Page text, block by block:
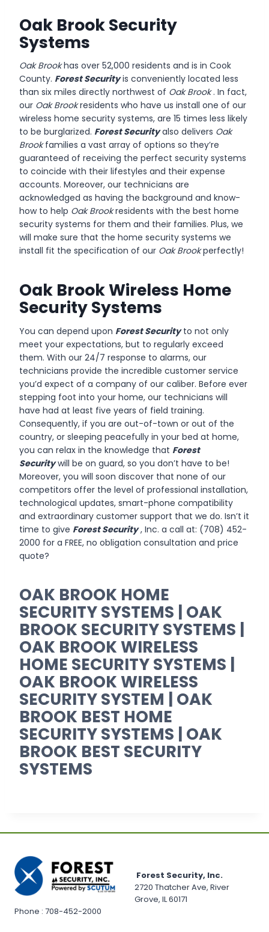
Oak Brook Security
Systems
Oak Brookhas over 52,000 residents and is in Cook
County. Forest Securityis conveniently located less
than six miles directly northwest of Oak Brook. In fact,
our Oak Brookresidents who have us install one of our
wireless home security systems, are 15 times less likely
to be burglarized. Forest Securityalso delivers Oak
Brookfamilies a vast array of options so they’re
guaranteed of receiving the perfect security systems
to coincide with their lifestyles and their expense
accounts. Moreover, our technicians are
acknowledged as having the background and know-
how to help Oak Brookresidents with the best home
security systems for them and their families. Plus, we
will make sure that the home security systems we
install fit the specification of our Oak Brookperfectly!
Oak Brook Wireless Home
Security Systems
You can depend upon Forest Securityto not only
meet your expectations, but to regularly exceed
them. With our 24/7 response to alarms, our
technicians provide the incredible customer service
you’d expect of a company of our caliber. Before ever
stepping foot into your home, our technicians will
have had at least five years of field training.
Consequently, if you are out-of-town or out of the
country, or sleeping peacefully in your bed at home,
you can relax in the knowledge that Forest
Securitywill be on guard, so you don’t have to be!
Moreover, you will soon discover that none of our
competitors offer the level of professional installation,
technological updates, smart-phone compatibility
and extraordinary customer support that we do. Isn’t it
time to give Forest Security, Inc. a call at: (708) 452-
2000 for a FREE, no obligation consultation and price
quote?
OAK BROOK HOME
SECURITY SYSTEMS | OAK
BROOK SECURITY SYSTEMS |
OAK BROOK WIRELESS
HOME SECURITY SYSTEMS |
OAK BROOK WIRELESS
SECURITY SYSTEM | OAK
BROOK BEST HOME
SECURITY SYSTEMS | OAK
BROOK BEST SECURITY
SYSTEMS
Forest Security, Inc.
2720 Thatcher Ave, River
Grove, IL 60171
Phone : 708-452-2000